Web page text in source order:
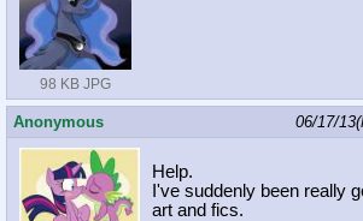
98 KB JPG
Anonymous 06/17/
Help.
I've suddenly been really
art and fics.